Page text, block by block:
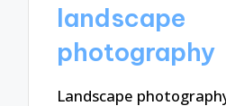
landscape
photography
Landscape